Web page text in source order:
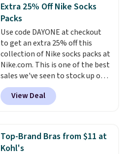
everywhere else.The polarized
lenses help reduce glare, help
enhance color, and block
harmful amounts of UV.
Shipping is also free when you
sign out with a free Prime
account. Otherwise shipping
adds $6.
Extra 25% Off Nike Socks
Packs
Use code DAYONE at checkout
to get an extra 25% off this
collection of Nike socks packs at
Nike.com. This is one of the best
sales we've seen to stock up or
grab a few pairs to gift,
especially before school starts.
The pictured pack of Nike
originally $28, drops to $20.23
with code DAYONE.I absolutely
View Deal
Top-Brand Bras from $11 at
Kohl's